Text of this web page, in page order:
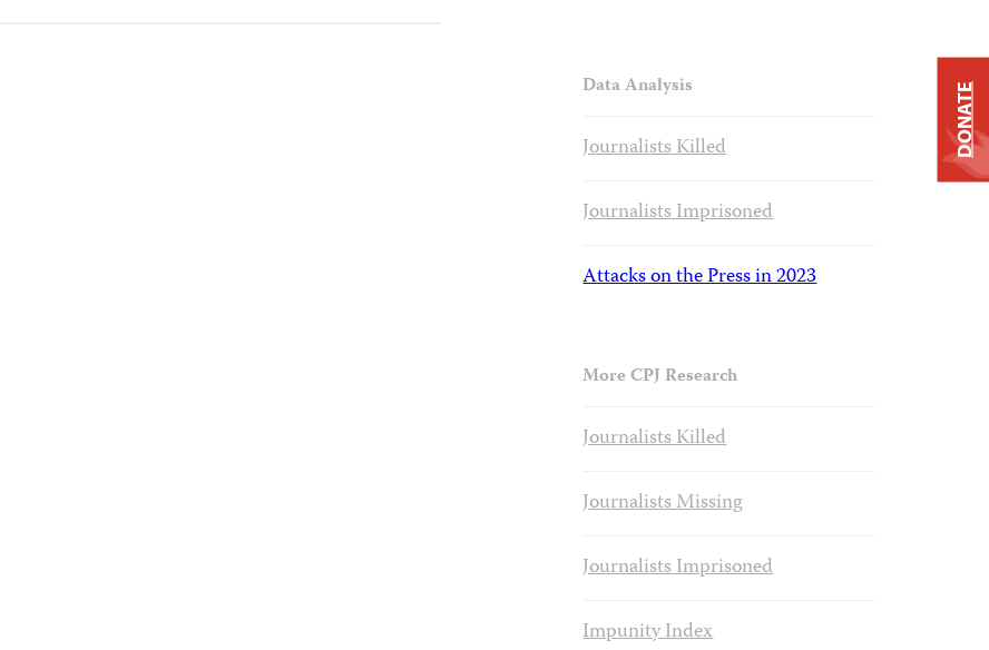
Data Analysis
Journalists Killed
Journalists Imprisoned
Attacks on the Press in 2023
More CPJ Research
Journalists Killed
Journalists Missing
Journalists Imprisoned
Impunity Index
DONATE